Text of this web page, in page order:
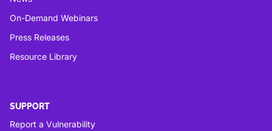
On-Demand Webinars
Press Releases
Resource Library
SUPPORT
Report a Vulnerability